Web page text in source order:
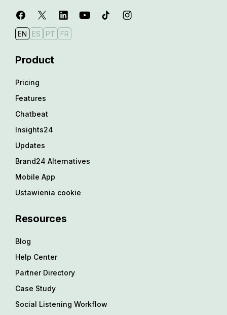
EN ES PT FR
Product
Pricing
Features
Chatbeat
Insights24
Updates
Brand24 Alternatives
Mobile App
Ustawienia cookie
Resources
Blog
Help Center
Partner Directory
Case Study
Social Listening Workflow